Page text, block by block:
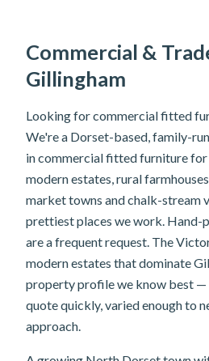
Commercial &
Gillingham
Looking for commercial fitted
We're a Dorset-based, family-
in commercial fitted furniture
modern estates, rural
market towns and chalk-stream
prettiest places we work. Hand-
are a frequent request. The
modern estates that dominate
property profile we know best —
quote quickly, varied enough to
approach.